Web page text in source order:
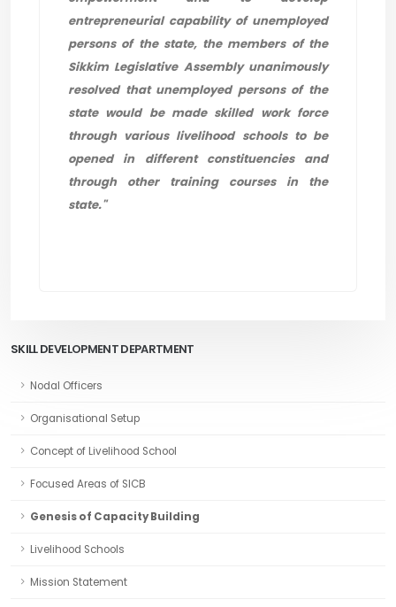
entrepreneurial capability of unemployed
persons of the state, the members of the
Sikkim Legislative Assembly unanimously
resolved that unemployed persons of the
state would be made skilled work force
through various livelihood schools to be
opened in different constituencies and
through other training courses in the
state."
SKILL DEVELOPMENT DEPARTMENT
Nodal Officers
Organisational Setup
Concept of Livelihood School
Focused Areas of SICB
Genesis of Capacity Building
Livelihood Schools
Mission Statement